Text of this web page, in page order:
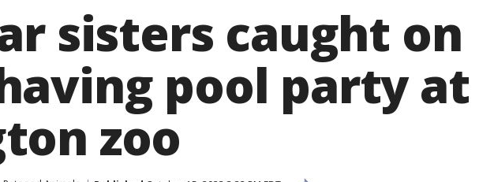
sisters caught on
pool party at
zoo